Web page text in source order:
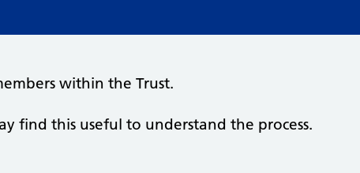
within the Trust.
find this useful to understand the process.